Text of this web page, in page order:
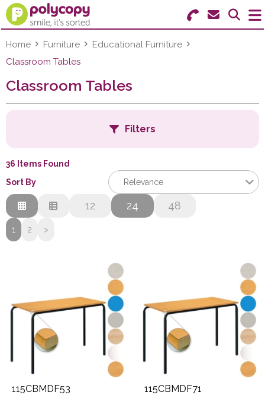
Search for Products
Menu
Paper & Labels
Ink & Toner
Machines & Supplies
Furniture
Facilities
Polycopy Blog
Login / Register
Home Furniture
Educational Furniture
Classroom Tables
Classroom Tables
Filters
36 Items Found
Sort By
Relevance
Relevance
Description
Code
12 24 48
1 2 >
115CBMDF53
115CBMDF71